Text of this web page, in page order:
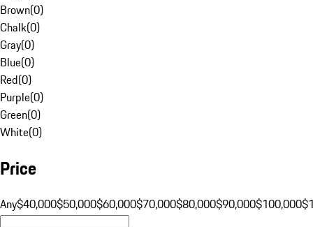
Brown(0)
Chalk(0)
Gray(0)
Blue(0)
Red(0)
Purple(0)
Green(0)
White(0)
Price
Any$40,000$50,000$60,000$70,000$80,000$90,000$100,000